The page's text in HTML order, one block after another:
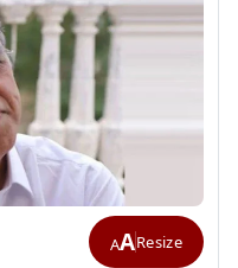
AAResize